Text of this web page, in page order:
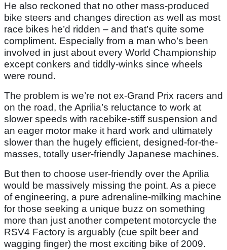
He also reckoned that no other mass-produced
bike steers and changes direction as well as most
race bikes he’d ridden – and that’s quite some
compliment. Especially from a man who’s been
involved in just about every World Championship
except conkers and tiddly-winks since wheels
were round.
The problem is we’re not ex-Grand Prix racers and
on the road, the Aprilia’s reluctance to work at
slower speeds with racebike-stiff suspension and
an eager motor make it hard work and ultimately
slower than the hugely efficient, designed-for-the-
masses, totally user-friendly Japanese machines.
But then to choose user-friendly over the Aprilia
would be massively missing the point. As a piece
of engineering, a pure adrenaline-milking machine
for those seeking a unique buzz on something
more than just another competent motorcycle the
RSV4 Factory is arguably (cue spilt beer and
wagging finger) the most exciting bike of 2009.